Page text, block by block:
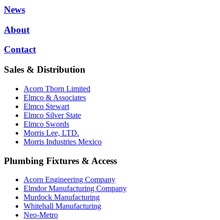
News
About
Contact
Sales & Distribution
Acorn Thorn Limited
Elmco & Associates
Elmco Stewart
Elmco Silver State
Elmco Swords
Morris Lee, LTD.
Morris Industries Mexico
Plumbing Fixtures & Access
Acorn Engineering Company
Elmdor Manufacturing Company
Murdock Manufacturing
Whitehall Manufacturing
Neo-Metro